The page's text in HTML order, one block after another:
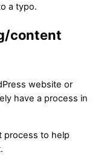
a typo.
content
website or
have a process in
process to help